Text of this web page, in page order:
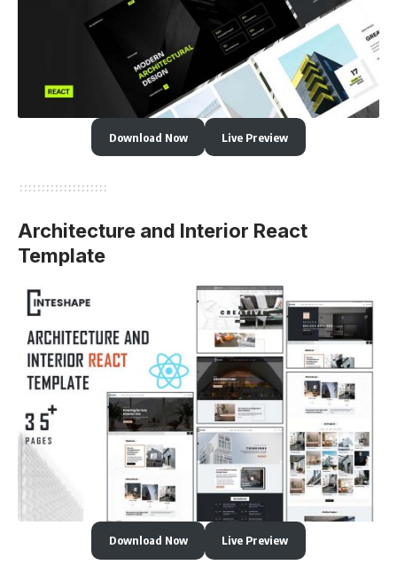
Download Now Live Preview
Architecture and Interior React
Template
Download Now Live Preview